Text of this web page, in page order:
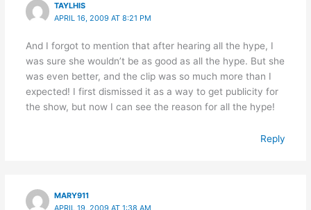
TAYLHIS
APRIL 16, 2009 AT 8:21 PM
And I forgot to mention that after hearing all the hype, I
was sure she wouldn’t be as good as all the hype. But she
was even better, and the clip was so much more than I
expected! I first dismissed it as a way to get publicity for
the show, but now I can see the reason for all the hype!
Reply
MARY911
APRIL 19, 2009 AT 1:38 AM